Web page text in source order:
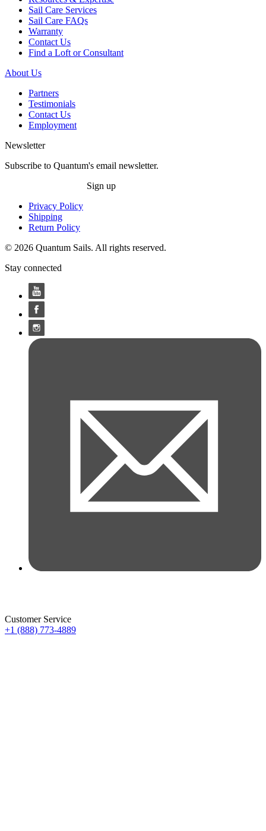
Sail Care Services
Sail Care FAQs
Warranty
Contact Us
Find a Loft or Consultant
About Us
Partners
Testimonials
Contact Us
Employment
Newsletter
Subscribe to Quantum's email newsletter.
Sign up
Privacy Policy
Shipping
Return Policy
© 2026 Quantum Sails. All rights reserved.
Stay connected
Customer Service
+1 (888) 773-4889